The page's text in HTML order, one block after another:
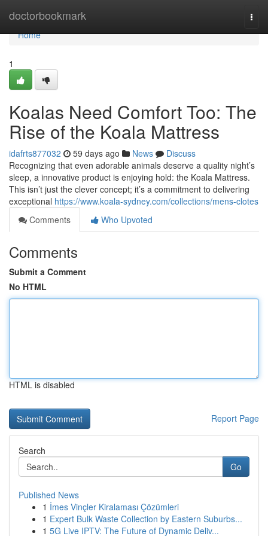
doctorbookmark
Home
Home
1
Koalas Need Comfort Too: The
Rise of the Koala Mattress
idafrts877032 59 days ago News
Discuss
Recognizing that even adorable animals deserve a quality night’s
sleep, a innovative product is enjoying hold: the Koala Mattress.
This isn’t just the clever concept; it’s a commitment to delivering
exceptional https://www.koala-sydney.com/collections/mens-clotes
Comments
Who Upvoted
Comments
Submit a Comment
No HTML
HTML is disabled
Report Page
Search
Go
Published News
1 İmes Vinçler Kiralaması Çözümleri
1 Expert Bulk Waste Collection by Eastern Suburbs...
1 5G Live IPTV: The Future of Dynamic Deliv...